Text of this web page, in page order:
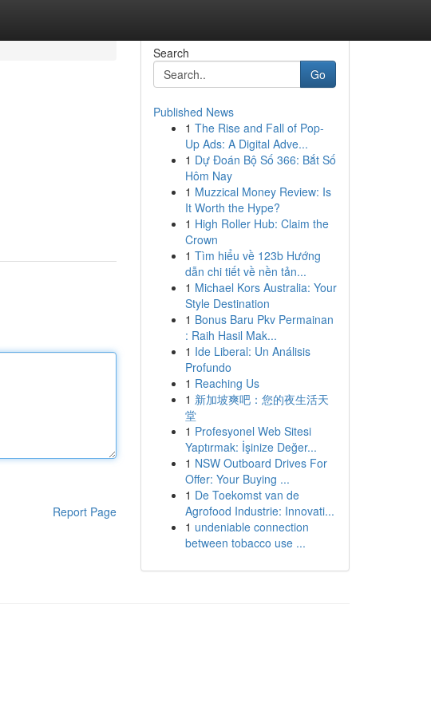
Report Page
Search
Go
Published News
1 The Rise and Fall of Pop-
Up Ads: A Digital Adve...
1 Dự Đoán Bộ Số 366: Bắt Số
Hôm Nay
1 Muzzical Money Review: Is
It Worth the Hype?
1 High Roller Hub: Claim the
Crown
1 Tìm hiểu về 123b Hướng
dẫn chi tiết về nền tản...
1 Michael Kors Australia: Your
Style Destination
1 Bonus Baru Pkv Permainan
: Raih Hasil Mak...
1 Ide Liberal: Un Análisis
Profundo
1 Reaching Us
1 新加坡爽吧：您的夜生活天
堂
1 Profesyonel Web Sitesi
Yaptırmak: İşinize Değer...
1 NSW Outboard Drives For
Offer: Your Buying ...
1 De Toekomst van de
Agrofood Industrie: Innovati...
1 undeniable connection
between tobacco use ...